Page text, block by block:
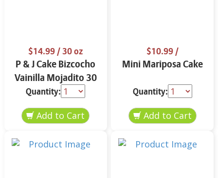
$14.99/ 30 oz
P & J Cake Bizcocho
Vainilla Mojadito 30
oz.
Quantity:
$10.99/
Mini Mariposa Cake
Quantity: